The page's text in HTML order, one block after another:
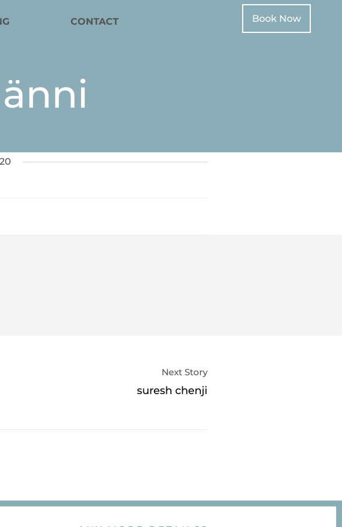
CONTACT Book Now
Next Story
suresh chenji